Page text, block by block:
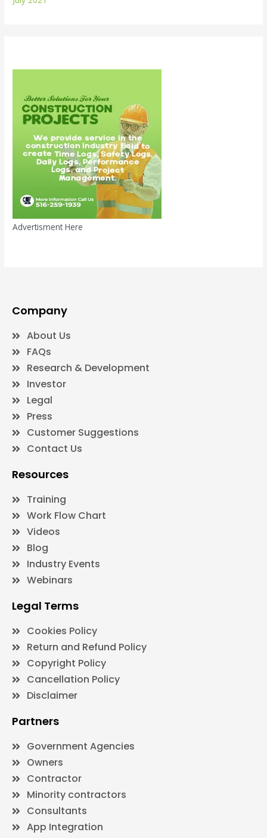
Advertisment Here
Company
About Us
FAQs
Research & Development
Investor
Legal
Press
Customer Suggestions
Contact Us
Resources
Training
Work Flow Chart
Videos
Blog
Industry Events
Webinars
Legal Terms
Cookies Policy
Return and Refund Policy
Copyright Policy
Cancellation Policy
Disclaimer
Partners
Government Agencies
Owners
Contractor
Minority contractors
Consultants
App Integration